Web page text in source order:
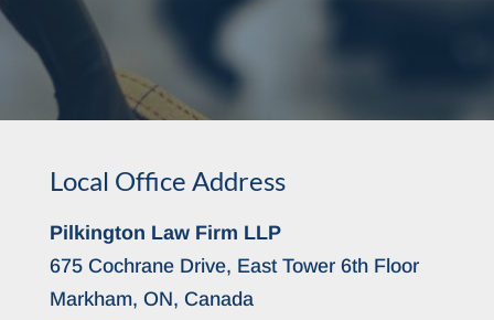
Local Office Address
Pilkington Law Firm LLP
675 Cochrane Drive, East Tower 6th Floor
Markham, ON, Canada